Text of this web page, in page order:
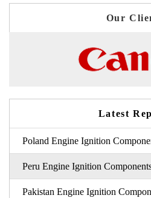
Our
Latest
Poland Engine Ignition
Peru Engine Ignition
Pakistan Engine Ignition